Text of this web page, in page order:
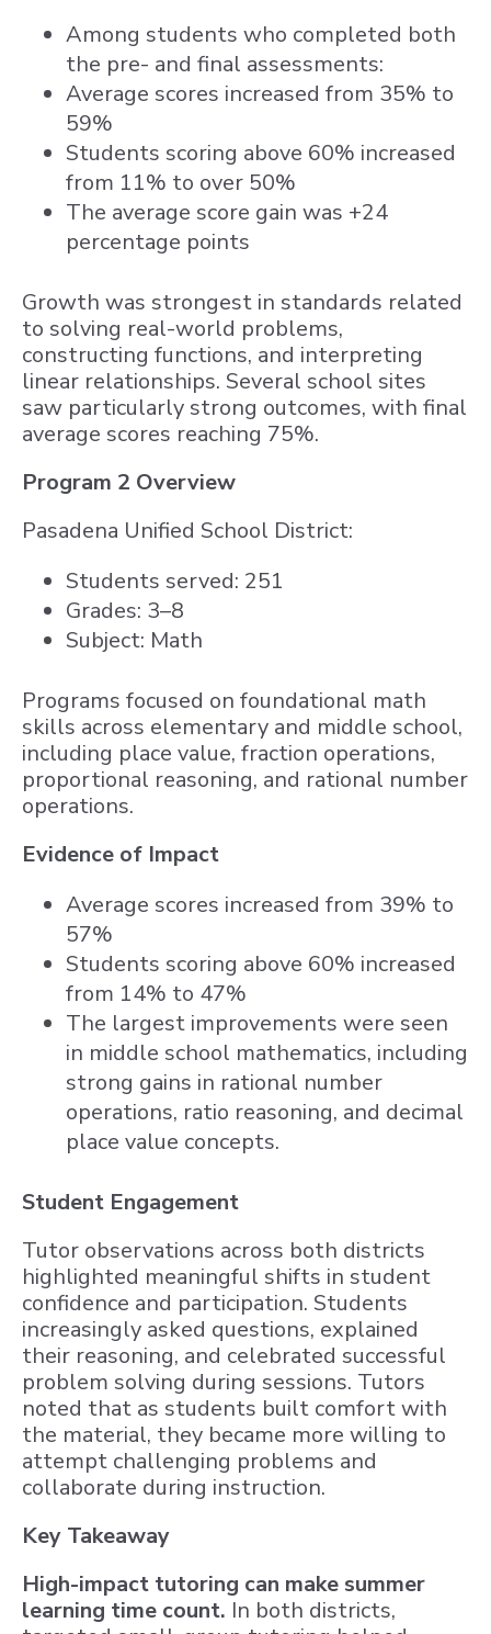
Among students who completed both
the pre- and final assessments:
Average scores increased from 35% to
59%
Students scoring above 60% increased
from 11% to over 50%
The average score gain was +24
percentage points
Growth was strongest in standards related
to solving real-world problems,
constructing functions, and interpreting
linear relationships. Several school sites
saw particularly strong outcomes, with final
average scores reaching 75%.
Program 2 Overview
Pasadena Unified School District:
Students served: 251
Grades: 3–8
Subject: Math
Programs focused on foundational math
skills across elementary and middle school,
including place value, fraction operations,
proportional reasoning, and rational number
operations.
Evidence of Impact
Average scores increased from 39% to
57%
Students scoring above 60% increased
from 14% to 47%
The largest improvements were seen
in middle school mathematics, including
strong gains in rational number
operations, ratio reasoning, and decimal
place value concepts.
Student Engagement
Tutor observations across both districts
highlighted meaningful shifts in student
confidence and participation. Students
increasingly asked questions, explained
their reasoning, and celebrated successful
problem solving during sessions. Tutors
noted that as students built comfort with
the material, they became more willing to
attempt challenging problems and
collaborate during instruction.
Key Takeaway
High-impact tutoring can make summer
learning time count. In both districts,